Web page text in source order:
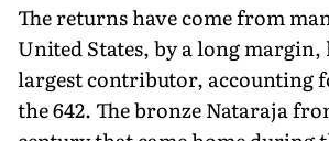
The returns have come from
United States, by a long margin,
largest contributor, accounting
the 642. The bronze Nataraja